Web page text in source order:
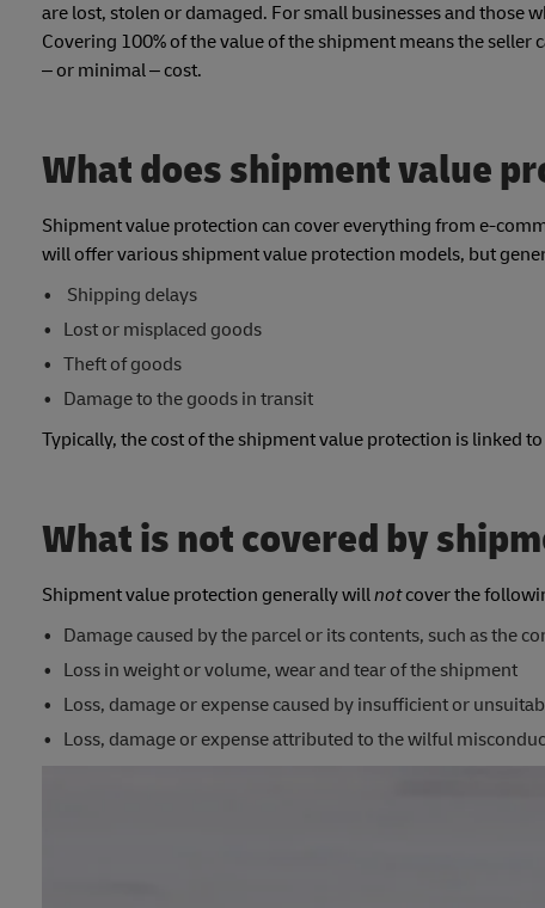
are lost, stolen or damaged. For small businesses and those
Covering 100% of the value of the shipment means the
– or minimal – cost.
What does shipment value
Shipment value protection can cover everything from e-
will offer various shipment value protection models, but
Shipping delays
Lost or misplaced goods
Theft of goods
Damage to the goods in transit
Typically, the cost of the shipment value protection is linked
What is not covered by
Shipment value protection generally willnotcover the
Damage caused by the parcel or its contents, such as the
Loss in weight or volume, wear and tear of the shipment
Loss, damage or expense caused by insufficient or
Loss, damage or expense attributed to the wilful